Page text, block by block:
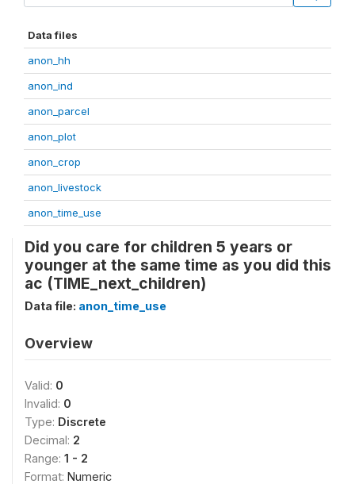
Data files
anon_hh
anon_ind
anon_parcel
anon_plot
anon_crop
anon_livestock
anon_time_use
Did you care for children 5 years or
younger at the same time as you did this
ac (TIME_next_children)
Data file: anon_time_use
Overview
Valid: 0
Invalid: 0
Type: Discrete
Decimal: 2
Range: 1 - 2
Format: Numeric